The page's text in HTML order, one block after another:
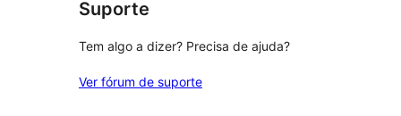
Suporte
Tem algo a dizer? Precisa de ajuda?
Ver fórum de suporte